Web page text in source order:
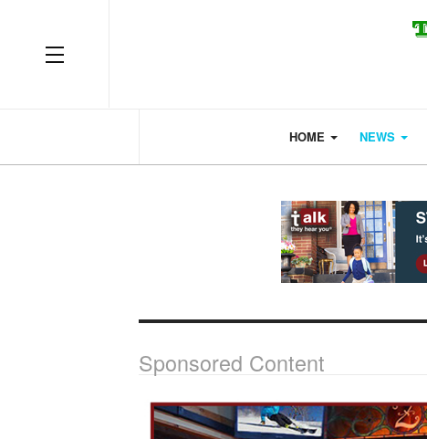
OFF CANVAS
HOME NEWS
Sponsored Content